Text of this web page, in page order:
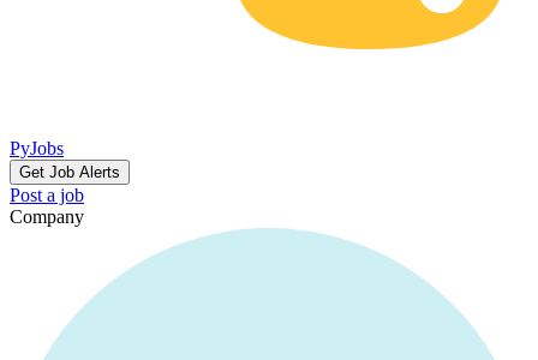
PyJobs
Get Job Alerts
Post a job
Company